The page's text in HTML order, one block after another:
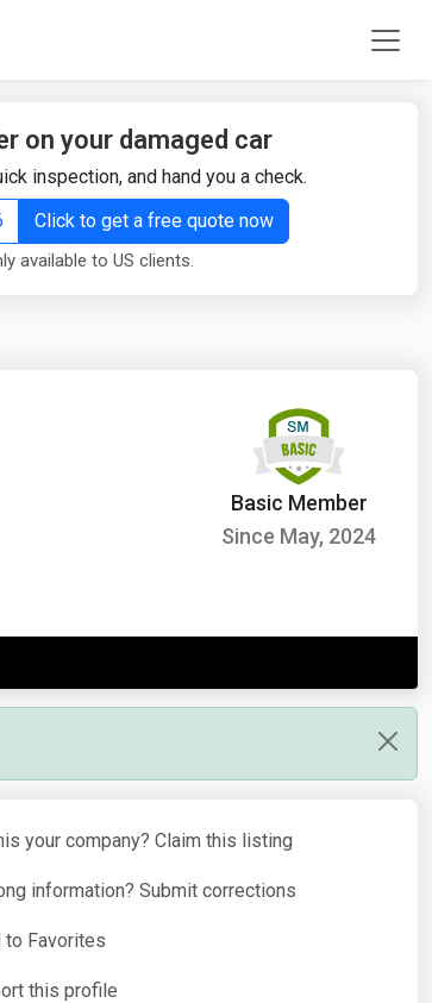
on your damaged car
inspection, and hand you a check.
Click to get a free quote now
available to US clients.
Basic Member
Since May, 2024
your company? Claim this listing
information? Submit corrections
to Favorites
this profile